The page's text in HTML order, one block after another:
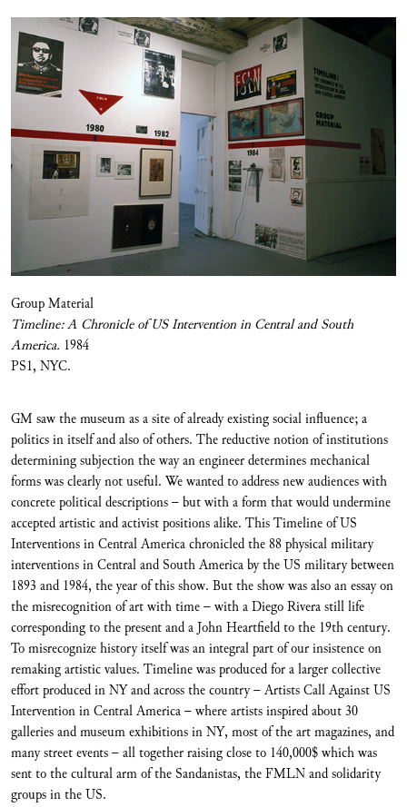
Group Material
Timeline: A Chronicle of US Intervention in Central and South
America. 1984
PS1, NYC.
GM saw the museum as a site of already existing social influence; a
politics in itself and also of others. The reductive notion of institutions
determining subjection the way an engineer determines mechanical
forms was clearly not useful. We wanted to address new audiences with
concrete political descriptions – but with a form that would undermine
accepted artistic and activist positions alike. This Timeline of US
Interventions in Central America chronicled the 88 physical military
interventions in Central and South America by the US military between
1893 and 1984, the year of this show. But the show was also an essay on
the misrecognition of art with time – with a Diego Rivera still life
corresponding to the present and a John Heartfield to the 19th century.
To misrecognize history itself was an integral part of our insistence on
remaking artistic values. Timeline was produced for a larger collective
effort produced in NY and across the country – Artists Call Against US
Intervention in Central America – where artists inspired about 30
galleries and museum exhibitions in NY, most of the art magazines, and
many street events – all together raising close to 140,000$ which was
sent to the cultural arm of the Sandanistas, the FMLN and solidarity
groups in the US.